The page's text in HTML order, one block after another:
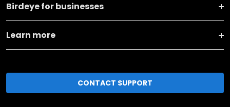
Birdeye for businesses
Learn more
CONTACT SUPPORT